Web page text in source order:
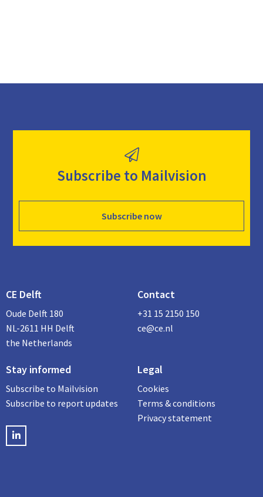
Subscribe to Mailvision
Subscribe now
CE Delft
Oude Delft 180
NL-2611 HH Delft
the Netherlands
Contact
+31 15 2150 150
ce@ce.nl
Stay informed
Subscribe to Mailvision
Subscribe to report updates
LinkedIN
Legal
Cookies
Terms & conditions
Privacy statement